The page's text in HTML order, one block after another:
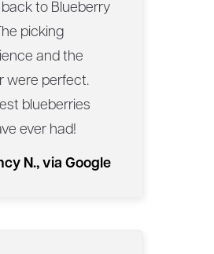
to Blueberry
picking
and the
were perfect.
blueberries
ever had!
N., via Google